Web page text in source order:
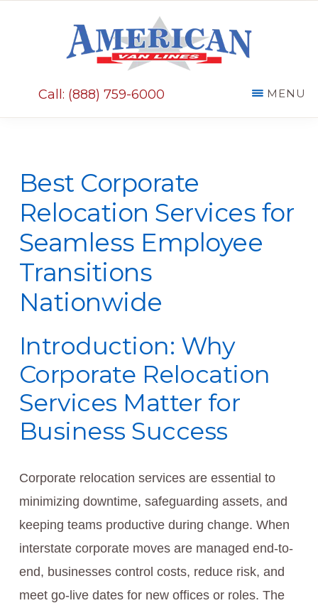
Call: (888) 759-6000 MENU
Best Corporate
Relocation Services for
Seamless Employee
Transitions
Nationwide
Introduction: Why
Corporate Relocation
Services Matter for
Business Success
Corporate relocation services are essential to
minimizing downtime, safeguarding assets, and
keeping teams productive during change. When
interstate corporate moves are managed end-to-
end, businesses control costs, reduce risk, and
meet go-live dates for new offices or roles. The